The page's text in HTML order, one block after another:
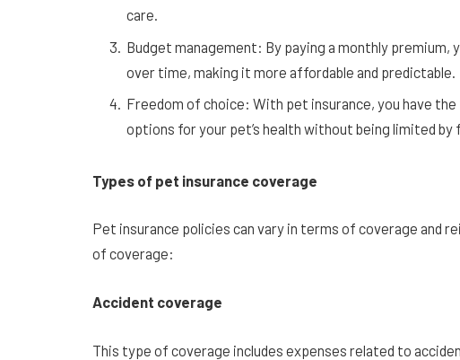
care.
Budget management: By paying a monthly
over time, making it more affordable and predictable.
Freedom of choice: With pet insurance, you have
options for your pet’s health without being limited by
Types of pet insurance coverage
Pet insurance policies can vary in terms of coverage and
of coverage:
Accident coverage
This type of coverage includes expenses related to